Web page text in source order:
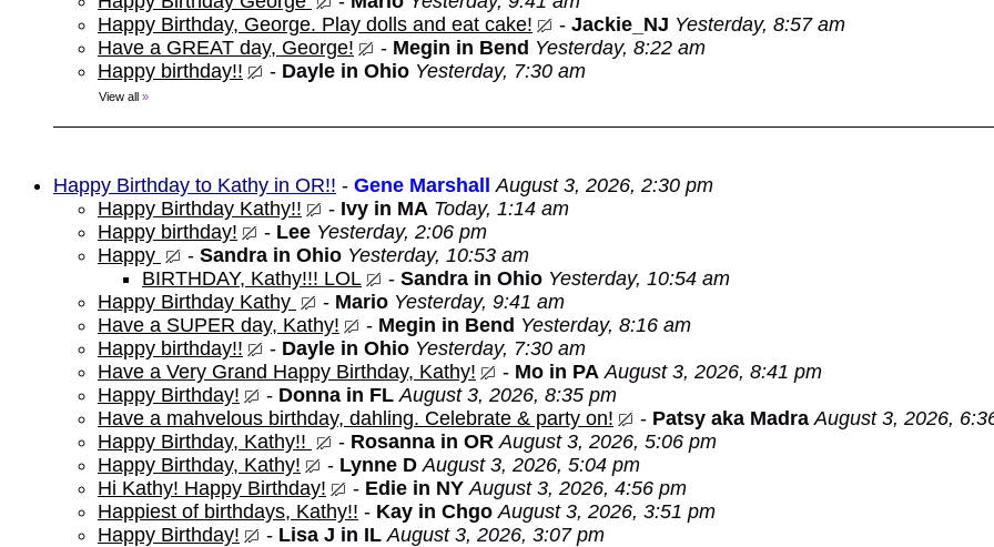
Happy Birthday, George. Play dolls and eat cake!
- Jackie_NJ Yesterday, 8:57 am
Have a GREAT day, George!
- Megin in Bend Yesterday, 8:22 am
Happy birthday!!
- Dayle in Ohio Yesterday, 7:30 am
View all »
Happy Birthday to Kathy in OR!! - Gene Marshall
August 3, 2026, 2:30 pm
Happy Birthday Kathy!!
- Ivy in MA Today, 1:14 am
Happy birthday!
- Lee Yesterday, 2:06 pm
Happy
- Sandra in Ohio Yesterday, 10:53 am
BIRTHDAY, Kathy!!! LOL
- Sandra in Ohio Yesterday, 10:54 am
Happy Birthday Kathy
- Mario Yesterday, 9:41 am
Have a SUPER day, Kathy!
- Megin in Bend Yesterday, 8:16 am
Happy birthday!!
- Dayle in Ohio Yesterday, 7:30 am
Have a Very Grand Happy Birthday, Kathy!
- Mo in PA August 3, 2026, 8:41 pm
Happy Birthday!
- Donna in FL August 3, 2026, 8:35 pm
Have a mahvelous birthday, dahling. Celebrate & party on!
- Patsy aka Madra August 3, 2026,
Happy Birthday, Kathy!!
- Rosanna in OR August 3, 2026, 5:06 pm
Happy Birthday, Kathy!
- Lynne D August 3, 2026, 5:04 pm
Hi Kathy! Happy Birthday!
- Edie in NY August 3, 2026, 4:56 pm
Happiest of birthdays, Kathy!! - Kay in Chgo August 3, 2026, 3:51 pm
Happy Birthday!
- Lisa J in IL August 3, 2026, 3:07 pm